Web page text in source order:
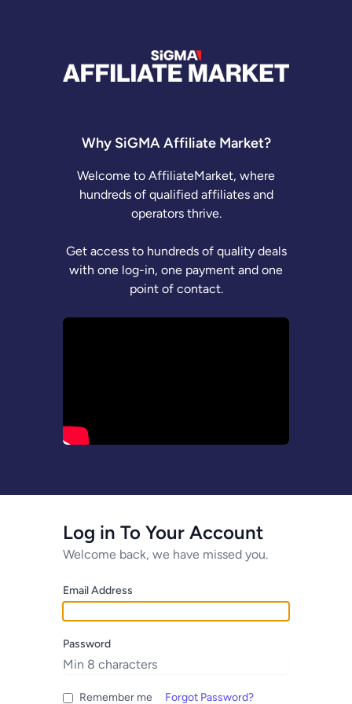
Why SiGMA Affiliate Market?
Welcome to AffiliateMarket, where
hundreds of qualified affiliates and
operators thrive.
Get access to hundreds of quality deals
with one log-in, one payment and one
point of contact.
Log in To Your Account
Welcome back, we have missed you.
Email Address
Password
Remember me Forgot Password?